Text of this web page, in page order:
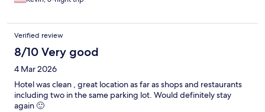
Verified review
8/10 Very good
4 Mar 2026
Hotel was clean , great location as far as shops and restaurants
including two in the same parking lot. Would definitely stay
again 🙂